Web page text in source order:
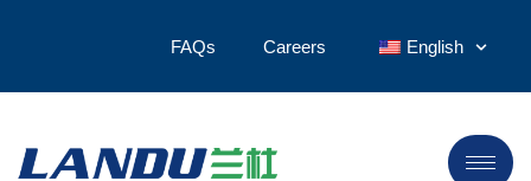
FAQs Careers English